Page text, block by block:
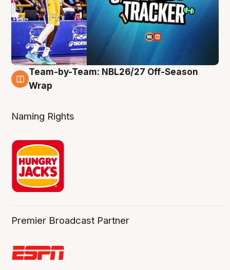
4 Aug
Team-by-Team: NBL26/27 Off-Season
Wrap
Naming Rights
Premier Broadcast Partner